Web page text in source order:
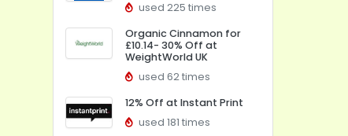
used 225 times
Organic Cinnamon for
£10.14- 30% Off at
WeightWorld UK
used 62 times
12% Off at Instant Print
used 181 times